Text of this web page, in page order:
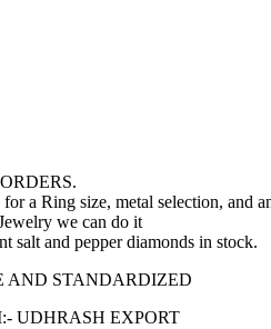
a Ring size, metal selection, and
we can do it
salt and pepper diamonds in stock.
AND STANDARDIZED
UDHRASH EXPORT